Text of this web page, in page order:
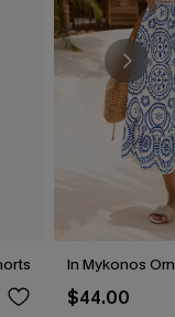
In Mykonos
$44.00